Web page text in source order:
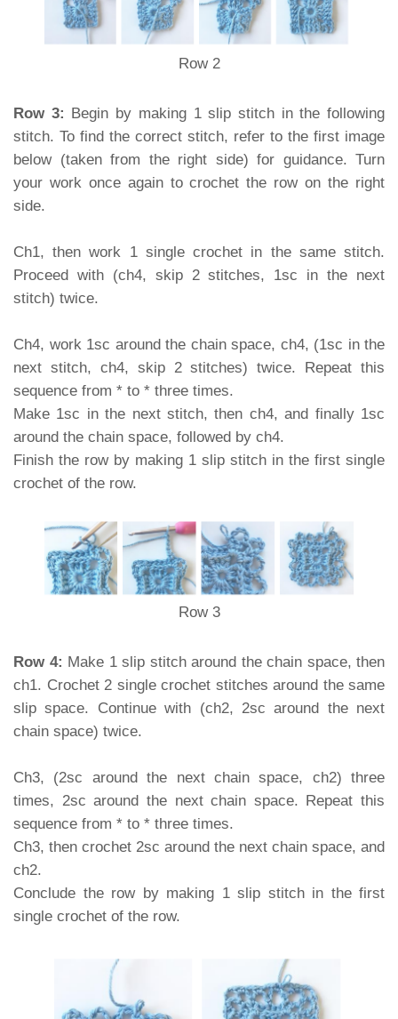
Row 2
Row 3: Begin by making 1 slip stitch in the following
stitch. To find the correct stitch, refer to the first image
below (taken from the right side) for guidance. Turn
your work once again to crochet the row on the right
side.
Ch1, then work 1 single crochet in the same stitch.
Proceed with (ch4, skip 2 stitches, 1sc in the next
stitch) twice.
Ch4, work 1sc around the chain space, ch4, (1sc in the
next stitch, ch4, skip 2 stitches) twice. Repeat this
sequence from * to * three times.
Make 1sc in the next stitch, then ch4, and finally 1sc
around the chain space, followed by ch4.
Finish the row by making 1 slip stitch in the first single
crochet of the row.
Row 3
Row 4: Make 1 slip stitch around the chain space, then
ch1. Crochet 2 single crochet stitches around the same
slip space. Continue with (ch2, 2sc around the next
chain space) twice.
Ch3, (2sc around the next chain space, ch2) three
times, 2sc around the next chain space. Repeat this
sequence from * to * three times.
Ch3, then crochet 2sc around the next chain space, and
ch2.
Conclude the row by making 1 slip stitch in the first
single crochet of the row.